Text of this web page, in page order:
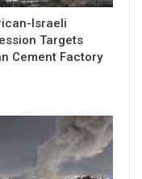
Israeli
Targets
Cement Factory